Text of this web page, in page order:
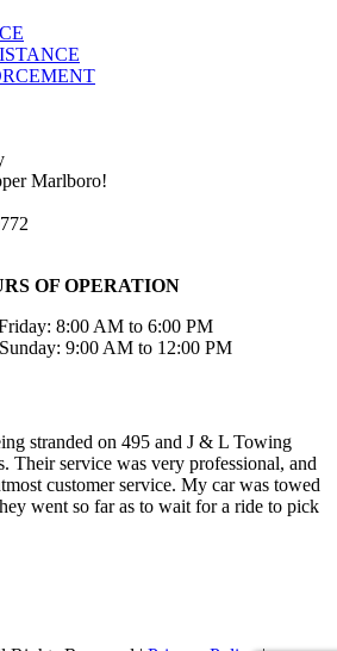
Marlboro!
OF OPERATION
8:00 AM to 6:00 PM
9:00 AM to 12:00 PM
stranded on 495 and J & L Towing
Their service was very professional, and
customer service. My car was towed
went so far as to wait for a ride to pick